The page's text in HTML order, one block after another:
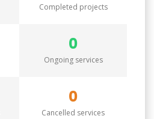
Completed projects
0
Ongoing services
0
Cancelled services